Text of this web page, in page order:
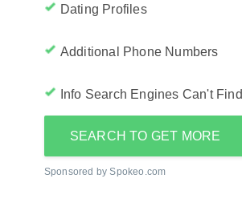
Dating Profiles
Additional Phone Numbers
Info Search Engines Can't Find
SEARCH TO GET MORE
Sponsored by Spokeo.com